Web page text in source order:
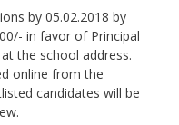
by 05.02.2018 by
in favor of Principal
the school address.
online from the
candidates will be